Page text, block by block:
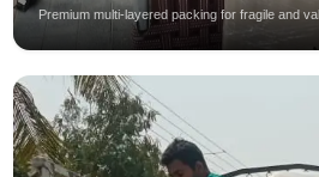
Premium multi-layered packing for fragile and